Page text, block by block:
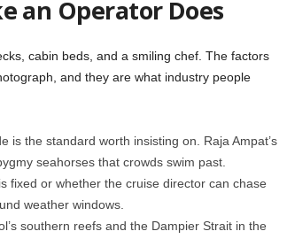
an Operator Does
cabin beds, and a smiling chef. The factors
and they are what industry people
is the standard worth insisting on. Raja Ampat’s
seahorses that crowds swim past.
fixed or whether the cruise director can chase
weather windows.
southern reefs and the Dampier Strait in the